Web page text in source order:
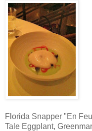
Florida Snapper "En
Tale Eggplant,